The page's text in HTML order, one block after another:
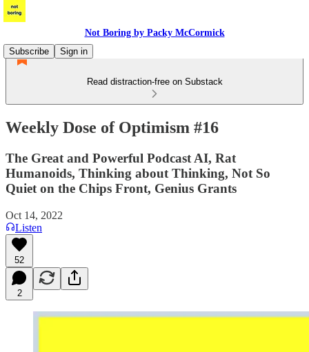
Not Boring by Packy McCormick
Subscribe
Sign in
Read distraction-free on Substack
Weekly Dose of Optimism #16
The Great and Powerful Podcast AI, Rat
Humanoids, Thinking about Thinking, Not So
Quiet on the Chips Front, Genius Grants
Oct 14, 2022
Listen
52
2